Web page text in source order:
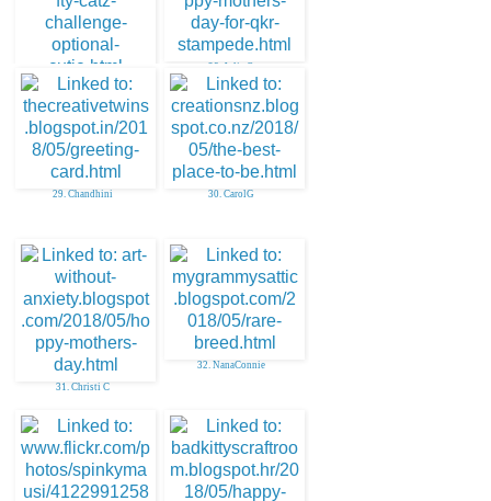
27. aunty sue
28. Julie O
29. Chandhini 30. CarolG
31. Christi C
32. NanaConnie